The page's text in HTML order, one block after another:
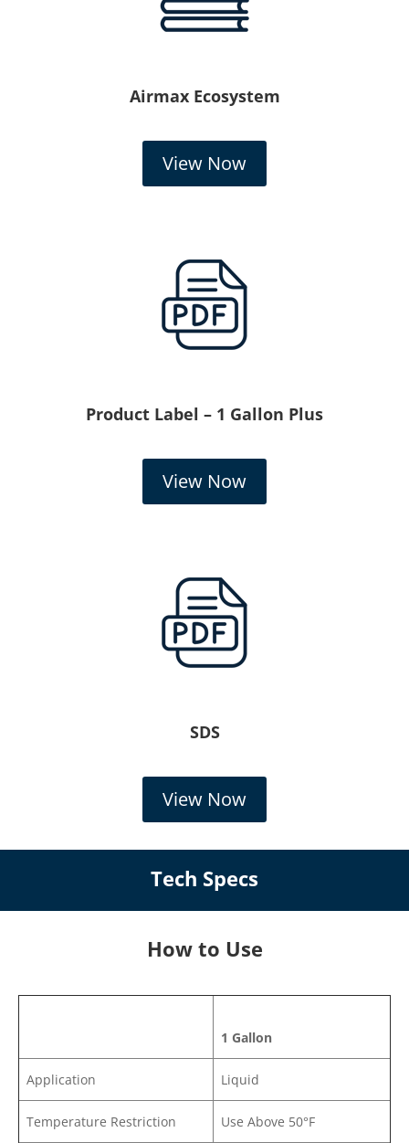
Airmax Ecosystem
View Now
Product Label – 1 Gallon Plus
View Now
SDS
View Now
Tech Specs
How to Use
1 Gallon
Application Liquid
Temperature Restriction Use Above 50°F